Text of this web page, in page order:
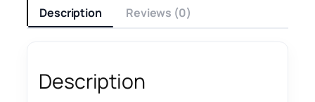
Description Reviews (0)
Description